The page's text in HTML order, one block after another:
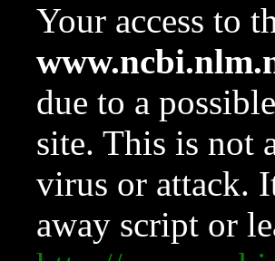
Your access to
due to a
site. This is not
virus or attack.
away script or